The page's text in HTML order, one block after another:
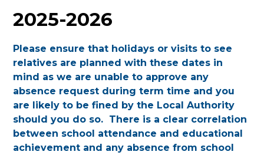
2025-2026
Please ensure that holidays or visits to see
relatives are planned with these dates in
mind as we are unable to approve any
absence request during term time and you
are likely to be fined by the Local Authority
should you do so. There is a clear correlation
between school attendance and educational
achievement and any absence from school